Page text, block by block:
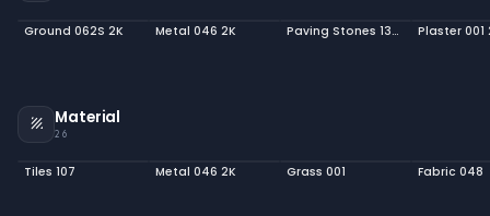
Ground 062S 2K Metal 046 2K Paving Stones 139 2K Plaster 001
texture Material
26
Tiles 107 Metal 046 2K Grass 001 Fabric 048